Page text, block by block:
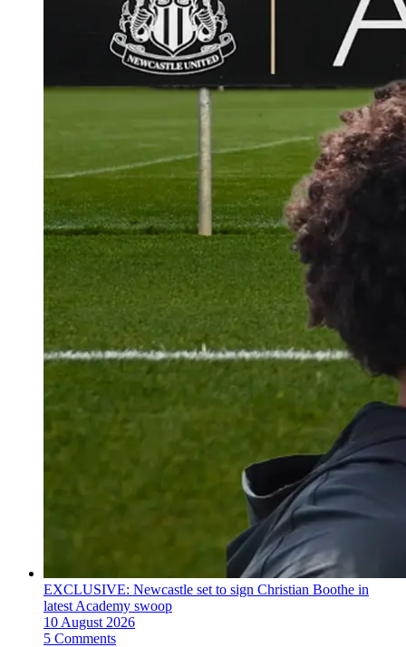
EXCLUSIVE: Newcastle set to sign Christian Boothe in
latest Academy swoop
10 August 2026
5 Comments